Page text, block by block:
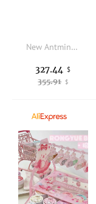
New Antminer S21 Pro 234T 3510W BTC Miner High-efficiency Bitcoin Mining Machine with SHA-256 Algorithm
355.91 $
327.44 $